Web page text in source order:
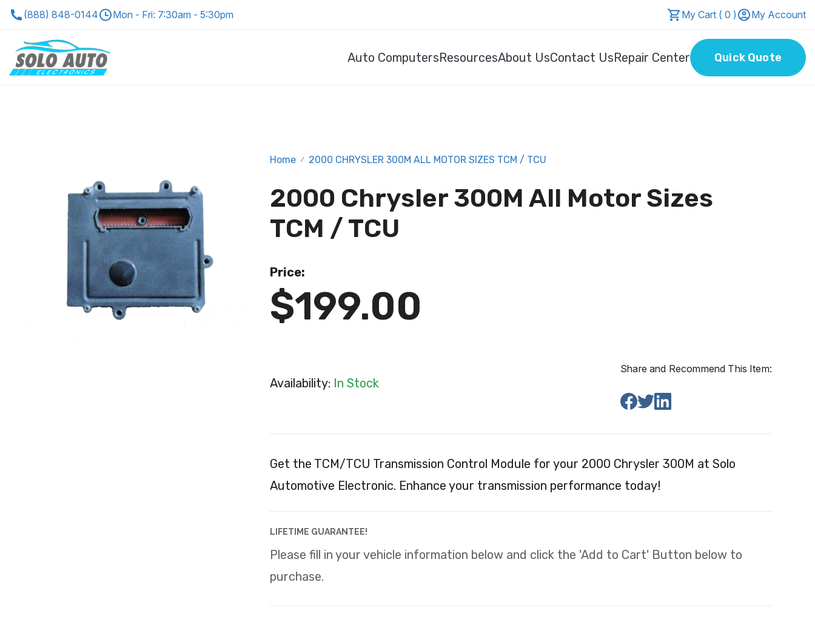
(888) 848-0144 Mon - Fri: 7:30am - 5:30pm My Cart ( 0 ) My Account
Auto ComputersResourcesAbout UsContact UsRepair Center Quick Quote
Home / 2000 CHRYSLER 300M ALL MOTOR SIZES TCM / TCU
2000 Chrysler 300M All Motor Sizes
TCM / TCU
Price:
$199.00
Availability: In Stock
Share and Recommend This Item:
Get the TCM/TCU Transmission Control Module for your 2000 Chrysler 300M at Solo
Automotive Electronic. Enhance your transmission performance today!
LIFETIME GUARANTEE!
Please fill in your vehicle information below and click the 'Add to Cart' Button below to
purchase.